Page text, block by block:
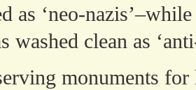
as ‘neo-
washed clean as
monuments for